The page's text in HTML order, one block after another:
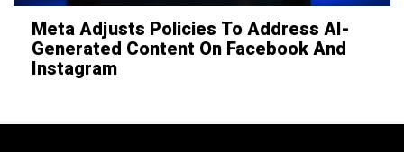
Meta Adjusts Policies To Address AI-
Generated Content On Facebook And
Instagram